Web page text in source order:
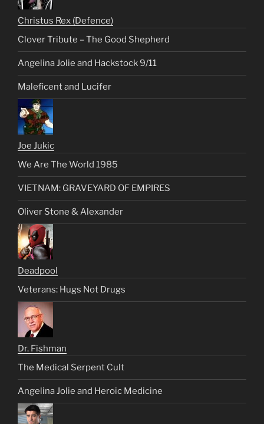
Christus Rex (Defence)
Clover Tribute – The Good Shepherd
Angelina Jolie and Hackstock 9/11
Maleficent and Lucifer
Joe Jukic
We Are The World 1985
VIETNAM: GRAVEYARD OF EMPIRES
Oliver Stone & Alexander
Deadpool
Veterans: Hugs Not Drugs
Dr. Fishman
The Medical Serpent Cult
Angelina Jolie and Heroic Medicine